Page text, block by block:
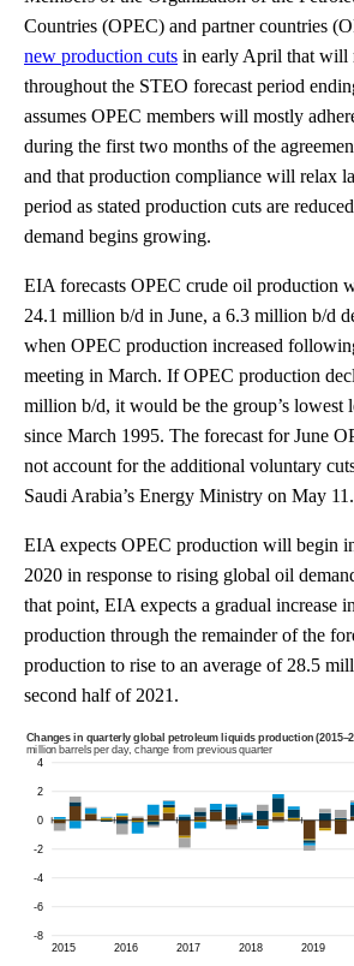
Countries (OPEC) and partner countries
new production cuts in early April that will
throughout the STEO forecast period
assumes OPEC members will mostly
during the first two months of the
and that production compliance will relax
period as stated production cuts are
demand begins growing.
EIA forecasts OPEC crude oil production
24.1 million b/d in June, a 6.3 million b/d
when OPEC production increased
meeting in March. If OPEC production
million b/d, it would be the group’s lowest
since March 1995. The forecast for June
not account for the additional voluntary
Saudi Arabia’s Energy Ministry on May 11.
EIA expects OPEC production will begin
2020 in response to rising global oil
that point, EIA expects a gradual increase
production through the remainder of the
production to rise to an average of 28.5
second half of 2021.